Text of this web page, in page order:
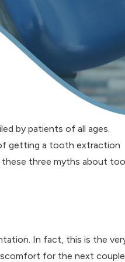
by patients of all ages.
getting a tooth extraction
these three myths about
In fact, this is the
for the next